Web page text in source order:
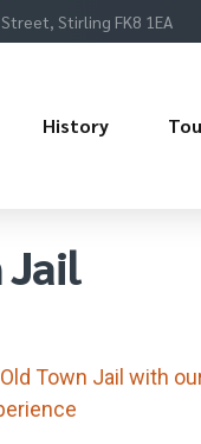
Stirling FK8 1EA
History
Jail
Town Jail with